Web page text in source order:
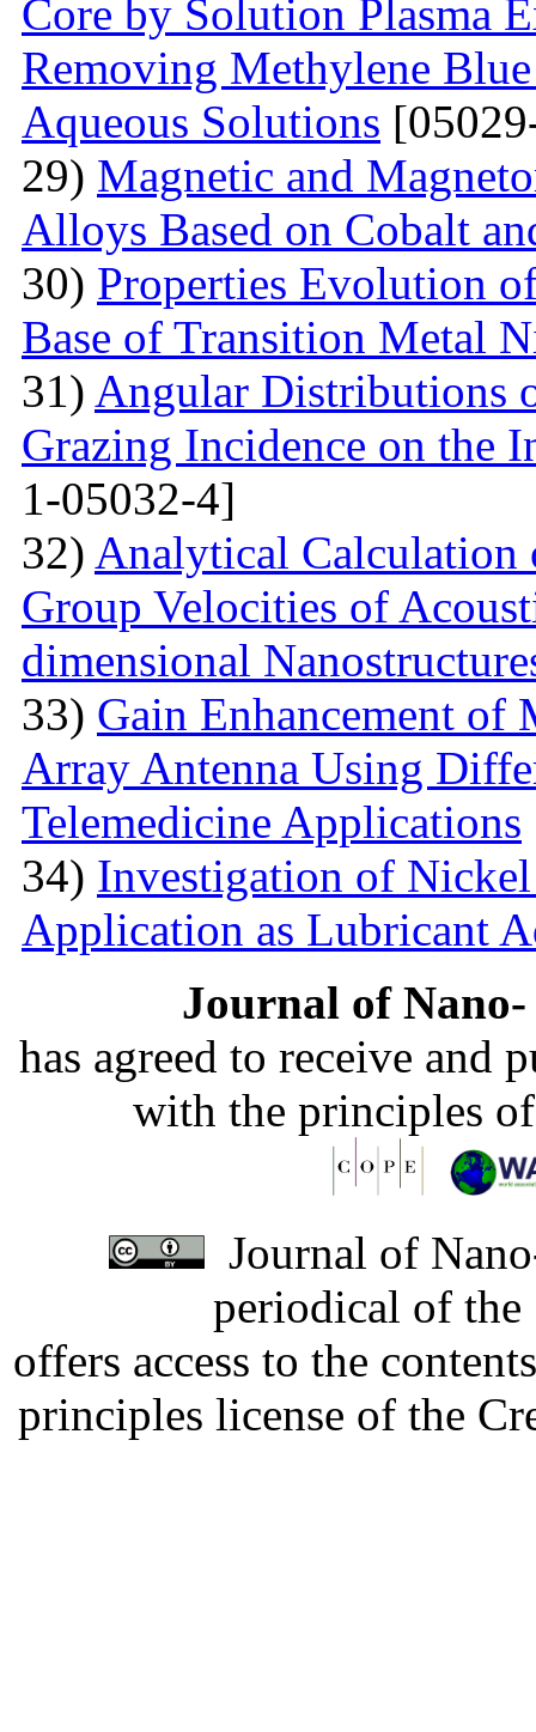
Core by Solution Plasma
Removing Methylene
Aqueous Solutions
29) Magnetic and
Alloys Based on Cobalt
30) Properties Evolution
Base of Transition Metal
31) Angular Distributions
Grazing Incidence on the
1-05032-4]
32) Analytical Calculation
Group Velocities of
dimensional
33) Gain Enhancement of
Array Antenna Using
Telemedicine Applications
34) Investigation of
Application as Lubricant
Journal of
has agreed to receive and
with the principles
Journal of
periodical of
offers access to the
principles license of the